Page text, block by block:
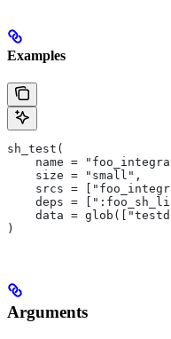
Examples
sh_test(
name =
    size = "small",
srcs =
deps =
data =
)
Arguments